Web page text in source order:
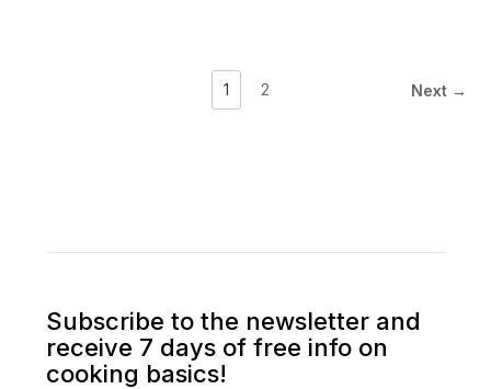
1 2 Next →
Subscribe to the newsletter and
receive 7 days of free info on
cooking basics!